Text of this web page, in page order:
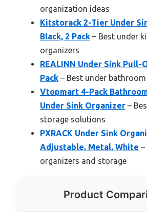
organization ideas
Kitstorack 2-Tier Under
Black, 2 Pack – Best under
organizers
REALINN Under Sink
Pack – Best under
Vtopmart 4-Pack
Under Sink Organizer –
storage solutions
PXRACK Under Sink
Adjustable, Metal, White –
organizers and storage
Product